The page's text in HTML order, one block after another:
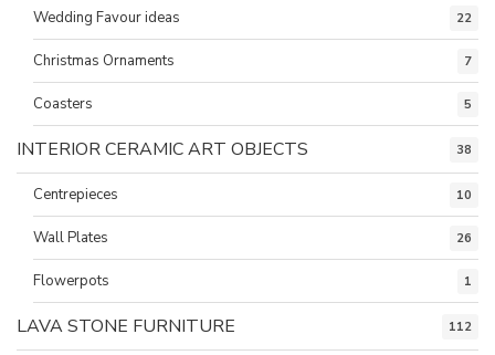
Wedding Favour ideas 22
Christmas Ornaments 7
Coasters 5
INTERIOR CERAMIC ART OBJECTS 38
Centrepieces 10
Wall Plates 26
Flowerpots 1
LAVA STONE FURNITURE 112